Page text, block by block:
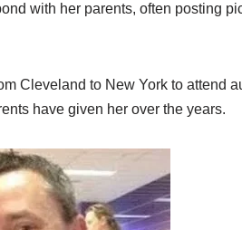
with her parents, often posting
Cleveland to New York to attend
have given her over the years.